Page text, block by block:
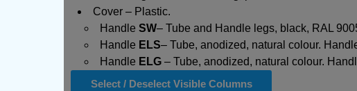
Cover – Plastic.
Handle SW– Tube and Handle legs, black, RAL
Handle ELS– Tube, anodized, natural colour.
Handle ELG – Tube, anodized, natural colour.
Select / Deselect Visible Columns